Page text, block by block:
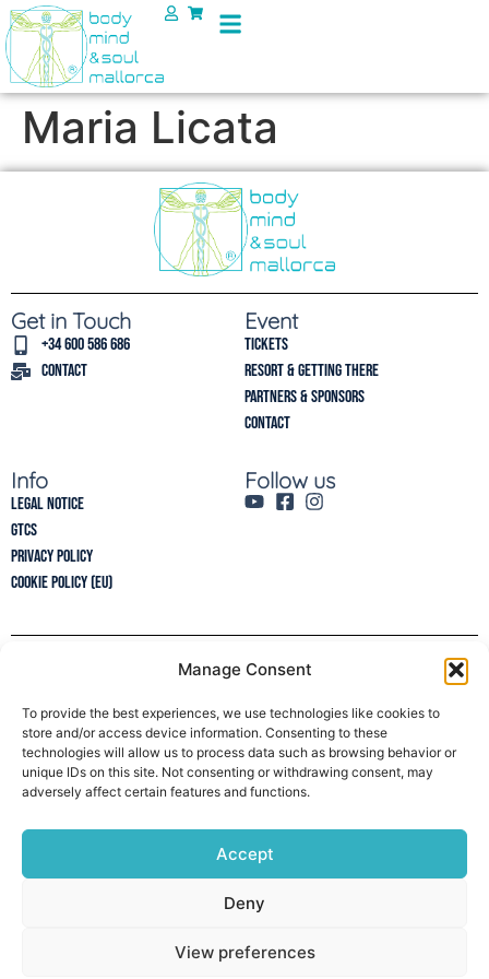
Manage Consent
To provide the best experiences, we use technologies like cookies to
store and/or access device information. Consenting to these
technologies will allow us to process data such as browsing behavior or
unique IDs on this site. Not consenting or withdrawing consent, may
adversely affect certain features and functions.
Accept
Deny
View preferences
Maria Licata
Get in Touch
+34 600 586 686
Contact
Event
Tickets
Resort & Getting there
Partners & Sponsors
Contact
Info
Legal Notice
GTCs
Privacy policy
Cookie Policy (EU)
Follow us